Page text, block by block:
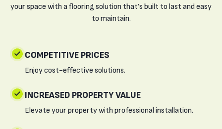
your space with a flooring solution that’s built to last and easy
to maintain.
COMPETITIVE PRICES
Enjoy cost-effective solutions.
INCREASED PROPERTY VALUE
Elevate your property with professional installation.